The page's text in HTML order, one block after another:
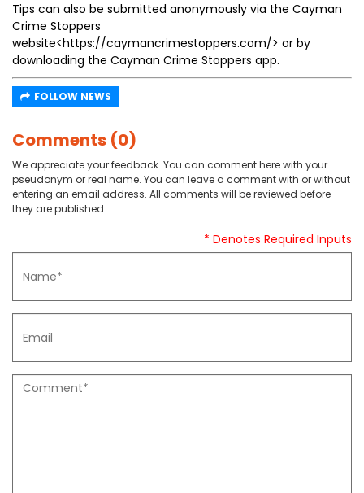
Tips can also be submitted anonymously via the Cayman
Crime Stoppers
website<https://caymancrimestoppers.com/> or by
downloading the Cayman Crime Stoppers app.
FOLLOW NEWS
Comments (0)
We appreciate your feedback. You can comment here with your
pseudonym or real name. You can leave a comment with or without
entering an email address. All comments will be reviewed before
they are published.
* Denotes Required Inputs